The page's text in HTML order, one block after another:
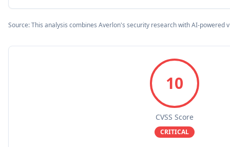
Source: This analysis combines Averlon's security research with AI-powered
10
CVSS Score
CRITICAL